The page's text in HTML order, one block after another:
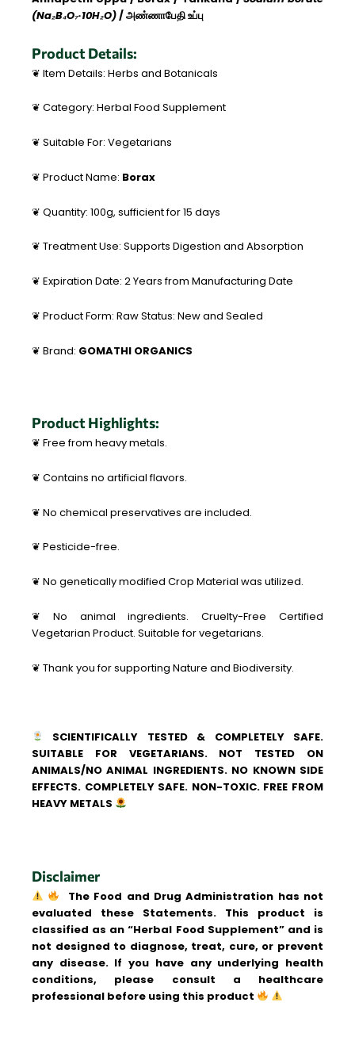
(Na₂B₄O₇·10H₂O)/ அண்ணாபேதி உப்பு
Product Details:
❦ Item Details: Herbs and Botanicals
❦ Category: Herbal Food Supplement
❦ Suitable For: Vegetarians
❦ Product Name: Borax
❦ Quantity: 100g, sufficient for 15 days
❦ Treatment Use: Supports Digestion and Absorption
❦ Expiration Date: 2 Years from Manufacturing Date
❦ Product Form: Raw Status: New and Sealed
❦ Brand: GOMATHI ORGANICS
Product Highlights:
❦ Free from heavy metals.
❦ Contains no artificial flavors.
❦ No chemical preservatives are included.
❦ Pesticide-free.
❦ No genetically modified Crop Material was utilized.
❦ No animal ingredients. Cruelty-Free Certified
Vegetarian Product. Suitable for vegetarians.
❦ Thank you for supporting Nature and Biodiversity.
SCIENTIFICALLY TESTED & COMPLETELY SAFE.
SUITABLE FOR VEGETARIANS. NOT TESTED ON
ANIMALS/NO ANIMAL INGREDIENTS. NO KNOWN SIDE
EFFECTS. COMPLETELY SAFE. NON-TOXIC. FREE FROM
HEAVY METALS
Disclaimer
The Food and Drug Administration has not
evaluated these Statements. This product is
classified as an “Herbal Food Supplement” and is
not designed to diagnose, treat, cure, or prevent
any disease. If you have any underlying health
conditions, please consult a healthcare
professional before using this product